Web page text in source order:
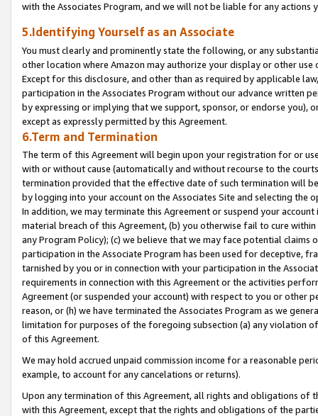
with the Associates Program, and we will not be liable for any actions
5.Identifying Yourself as an Associate
You must clearly and prominently state the following, or any
other location where Amazon may authorize your display or other
Except for this disclosure, and other than as required by applicable
participation in the Associates Program without our advance written
by expressing or implying that we support, sponsor, or endorse you),
except as expressly permitted by this Agreement.
6.Term and Termination
The term of this Agreement will begin upon your registration for or
with or without cause (automatically and without recourse to the
termination provided that the effective date of such termination will
by logging into your account on the Associates Site and selecting the
In addition, we may terminate this Agreement or suspend your
material breach of this Agreement, (b) you otherwise fail to cure
any Program Policy); (c) we believe that we may face potential
participation in the Associate Program has been used for deceptive,
tarnished by you or in connection with your participation in the
requirements in connection with this Agreement or the activities
Agreement (or suspended your account) with respect to you or other
reason, or (h) we have terminated the Associates Program as we
limitation for purposes of the foregoing subsection (a) any violation
of this Agreement.
We may hold accrued unpaid commission income for a reasonable
example, to account for any cancelations or returns).
Upon any termination of this Agreement, all rights and obligations of
with this Agreement, except that the rights and obligations of the